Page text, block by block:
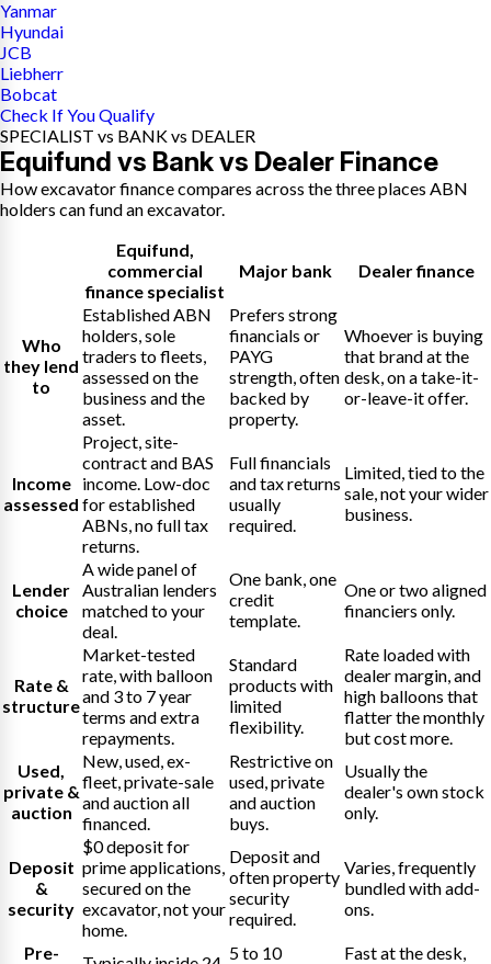
Yanmar
Hyundai
JCB
Liebherr
Bobcat
Check If You Qualify
SPECIALIST vs BANK vs DEALER
Equifund vs Bank vs Dealer Finance
How excavator finance compares across the three places ABN
holders can fund an excavator.
Equifund,
commercial
finance specialist
Major bank Dealer finance
Who
they lend
to
Established ABN
holders, sole
traders to fleets,
assessed on the
business and the
asset.
Prefers strong
financials or
PAYG
strength, often
backed by
property.
Whoever is buying
that brand at the
desk, on a take-it-
or-leave-it offer.
Income
assessed
Project, site-
contract and BAS
income. Low-doc
for established
ABNs, no full tax
returns.
Full financials
and tax returns
usually
required.
Limited, tied to the
sale, not your wider
business.
Lender
choice
A wide panel of
Australian lenders
matched to your
deal.
One bank, one
credit
template.
One or two aligned
financiers only.
Rate &
structure
Market-tested
rate, with balloon
and 3 to 7 year
terms and extra
repayments.
Standard
products with
limited
flexibility.
Rate loaded with
dealer margin, and
high balloons that
flatter the monthly
but cost more.
Used,
private &
auction
New, used, ex-
fleet, private-sale
and auction all
financed.
Restrictive on
used, private
and auction
buys.
Usually the
dealer's own stock
only.
Deposit
&
security
$0 deposit for
prime applications,
secured on the
excavator, not your
home.
Deposit and
often property
security
required.
Varies, frequently
bundled with add-
ons.
Pre-
5 to 10
Fast at the desk,